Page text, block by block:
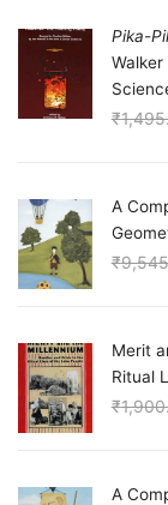
Pika-
₹
A
₹
Original price
Current price is:
Merit
Ritual
₹
Original price was:
Current price is:
A